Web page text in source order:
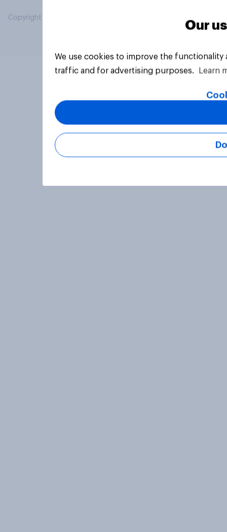
Copyright © 2026 YouGov PLC. All Rights Reserved.
Our
We use cookies to improve the
traffic and for advertising purposes.
Learn